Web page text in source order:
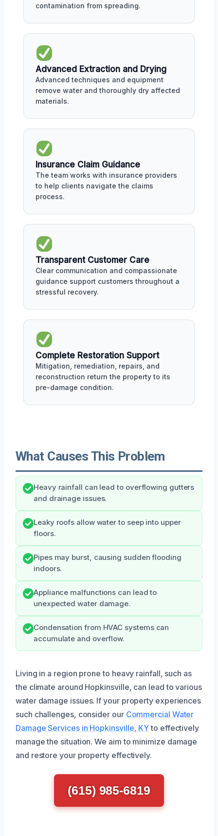
contamination from spreading.
Advanced Extraction and Drying
Advanced techniques and equipment
remove water and thoroughly dry affected
materials.
Insurance Claim Guidance
The team works with insurance providers
to help clients navigate the claims
process.
Transparent Customer Care
Clear communication and compassionate
guidance support customers throughout a
stressful recovery.
Complete Restoration Support
Mitigation, remediation, repairs, and
reconstruction return the property to its
pre-damage condition.
What Causes This Problem
Heavy rainfall can lead to overflowing gutters
and drainage issues.
Leaky roofs allow water to seep into upper
floors.
Pipes may burst, causing sudden flooding
indoors.
Appliance malfunctions can lead to
unexpected water damage.
Condensation from HVAC systems can
accumulate and overflow.
Living in a region prone to heavy rainfall, such as
the climate around Hopkinsville, can lead to various
water damage issues. If your property experiences
such challenges, consider our Commercial Water
Damage Services in Hopkinsville, KYto effectively
manage the situation. We aim to minimize damage
and restore your property effectively.
(615) 985-6819